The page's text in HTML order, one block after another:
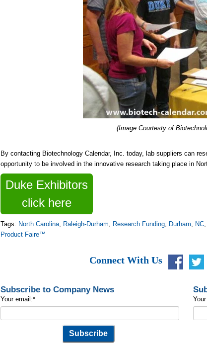
(Image Courtesty of
By contacting Biotechnology Calendar, Inc. today, lab suppliers can
opportunity to be involved in the innovative research taking place in
Duke Exhibitors
click here
Tags: North Carolina, Raleigh-Durham, Research Funding, Durham, NC,
Product Faire™
Connect With Us
Subscribe to Company News
Your email:*